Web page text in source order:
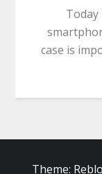
case is
Theme: